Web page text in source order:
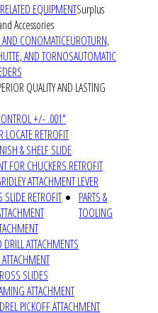
EQUIPMENTSurplus
Accessories
AND CONOMATICEUROTURN,
AND TORNOSAUTOMATIC
QUALITY AND LASTING
+/- .001"
RETROFIT
& SHELF SLIDE
FOR CHUCKERS RETROFIT
ATTACHMENT LEVER
RETROFIT
ATTACHMENTS
SLIDES
ATTACHMENT
PICKOFF ATTACHMENT
PARTS &
TOOLING